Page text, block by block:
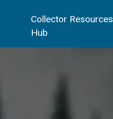
Collector Resources
Hub